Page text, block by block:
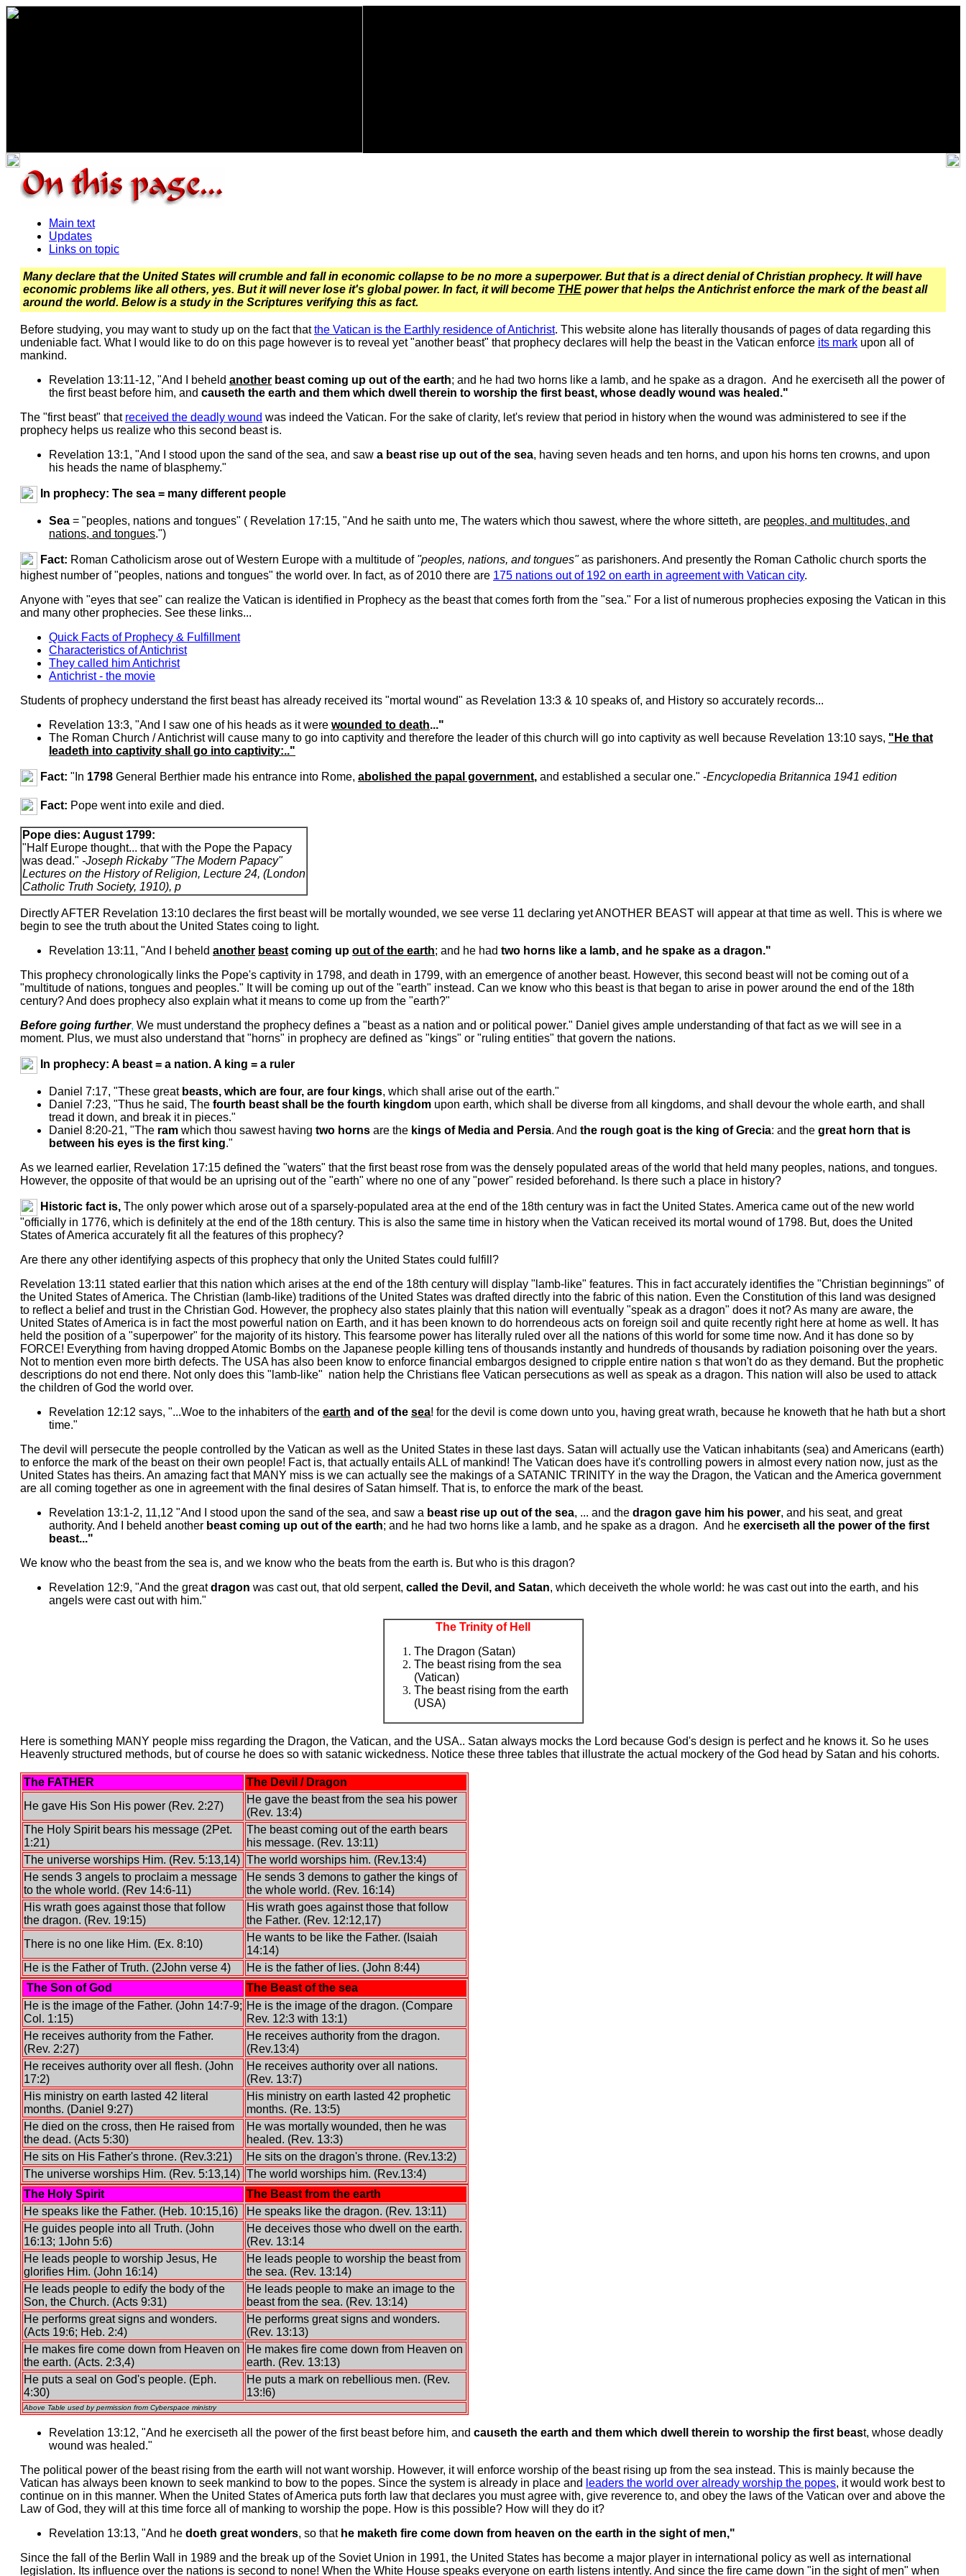
Main text
Updates
Links on topic
Many declare that the United States will crumble and fall in economic collapse to be no more a superpower. But that is a direct denial of Christian prophecy. It will have
economic problems like all others, yes. But it will never lose it's global power. In fact, it will become THE power that helps the Antichrist enforce the mark of the beast all
around the world. Below is a study in the Scriptures verifying this as fact.
Before studying, you may want to study up on the fact thatthe Vatican is the Earthly residence of Antichrist. This website alone has literally thousands of pages of data regarding this
undeniable fact. What I would like to do on this page however is to reveal yet "another beast" that prophecy declares will help the beast in the Vatican enforce its mark upon all of
mankind.
Revelation 13:11-12, "And I beheld another beast coming up out of the earth; and he had two horns like a lamb, and he spake as a dragon. And he exerciseth all the power of
the first beast before him, and causeth the earth and them which dwell therein to worship the first beast, whose deadly wound was healed."
The "first beast" that received the deadly wound was indeed the Vatican. For the sake of clarity, let's review that period in history when the wound was administered to see if the
prophecy helps us realize who this second beast is.
Revelation 13:1, "And I stood upon the sand of the sea, and saw a beast rise up out of the sea, having seven heads and ten horns, and upon his horns ten crowns, and upon
his heads the name of blasphemy."
In prophecy: The sea = many different people
Sea = "peoples, nations and tongues" ( Revelation 17:15, "And he saith unto me, The waters which thou sawest, where the whore sitteth, are peoples, and multitudes, and
nations, and tongues.")
Fact: Roman Catholicism arose out of Western Europe with a multitude of"peoples, nations, and tongues"as parishoners. And presently the Roman Catholic church sports the
highest number of "peoples, nations and tongues" the world over. In fact, as of 2010 there are 175 nations out of 192 on earth in agreement with Vatican city.
Anyone with "eyes that see" can realize the Vatican is identified in Prophecy as the beast that comes forth from the "sea." For a list of numerous prophecies exposing the Vatican in this
and many other prophecies. See these links...
Quick Facts of Prophecy & Fulfillment
Characteristics of Antichrist
They called him Antichrist
Antichrist - the movie
Students of prophecy understand the first beast has already received its "mortal wound" as Revelation 13:3 & 10 speaks of, and History so accurately records...
Revelation 13:3, "And I saw one of his heads as it were wounded to death..."
The Roman Church / Antichrist will cause many to go into captivity and therefore the leader of this church will go into captivity as well because Revelation 13:10 says, "He that
leadeth into captivity shall go into captivity:.."
Fact: "In 1798 General Berthier made his entrance into Rome, abolished the papal government, and established a secular one." -Encyclopedia Britannica 1941 edition
Fact: Pope went into exile and died.
Pope dies: August 1799:
"Half Europe thought... that with the Pope the Papacy
was dead." -Joseph Rickaby "The Modern Papacy"
Lectures on the History of Religion, Lecture 24, (London
Catholic Truth Society, 1910), p
Directly AFTER Revelation 13:10 declares the first beast will be mortally wounded, we see verse 11 declaring yet ANOTHER BEAST will appear at that time as well. This is where we
begin to see the truth about the United States coing to light.
Revelation 13:11, "And I beheld another beast coming up out of the earth; and he had two horns like a lamb, and he spake as a dragon."
This prophecy chronologically links the Pope's captivity in 1798, and death in 1799, with an emergence of another beast. However, this second beast will not be coming out of a
"multitude of nations, tongues and peoples." It will be coming up out of the "earth" instead. Can we know who this beast is that began to arise in power around the end of the 18th
century? And does prophecy also explain what it means to come up from the "earth?"
Before going further, We must understand the prophecy defines a "beast as a nation and or political power." Daniel gives ample understanding of that fact as we will see in a
moment. Plus, we must also understand that "horns" in prophecy are defined as "kings" or "ruling entities" that govern the nations.
In prophecy: A beast = a nation. A king = a ruler
Daniel 7:17, "These great beasts, which are four, are four kings, which shall arise out of the earth."
Daniel 7:23, "Thus he said, The fourth beast shall be the fourth kingdom upon earth, which shall be diverse from all kingdoms, and shall devour the whole earth, and shall
tread it down, and break it in pieces."
Daniel 8:20-21, "The ram which thou sawest having two horns are the kings of Media and Persia. And the rough goat is the king of Grecia: and the great horn that is
between his eyes is the first king."
As we learned earlier, Revelation 17:15 defined the "waters" that the first beast rose from was the densely populated areas of the world that held many peoples, nations, and tongues.
However, the opposite of that would be an uprising out of the "earth" where no one of any "power" resided beforehand. Is there such a place in history?
Historic fact is, The only power which arose out of a sparsely-populated area at the end of the 18th century was in fact the United States. America came out of the new world
"officially in 1776, which is definitely at the end of the 18th century. This is also the same time in history when the Vatican received its mortal wound of 1798. But, does the United
States of America accurately fit all the features of this prophecy?
Are there any other identifying aspects of this prophecy that only the United States could fulfill?
Revelation 13:11 stated earlier that this nation which arises at the end of the 18th century will display "lamb-like" features. This in fact accurately identifies the "Christian beginnings" of
the United States of America. The Christian (lamb-like) traditions of the United States was drafted directly into the fabric of this nation. Even the Constitution of this land was designed
to reflect a belief and trust in the Christian God. However, the prophecy also states plainly that this nation will eventually "speak as a dragon" does it not? As many are aware, the
United States of America is in fact the most powerful nation on Earth, and it has been known to do horrendeous acts on foreign soil and quite recently right here at home as well. It has
held the position of a "superpower" for the majority of its history. This fearsome power has literally ruled over all the nations of this world for some time now. And it has done so by
FORCE! Everything from having dropped Atomic Bombs on the Japanese people killing tens of thousands instantly and hundreds of thousands by radiation poisoning over the years.
Not to mention even more birth defects. The USA has also been know to enforce financial embargos designed to cripple entire nation s that won't do as they demand. But the prophetic
descriptions do not end there. Not only does this "lamb-like" nation help the Christians flee Vatican persecutions as well as speak as a dragon. This nation will also be used to attack
the children of God the world over.
Revelation 12:12 says, "...Woe to the inhabiters of the earth and of the sea! for the devil is come down unto you, having great wrath, because he knoweth that he hath but a short
time."
The devil will persecute the people controlled by the Vatican as well as the United States in these last days. Satan will actually use the Vatican inhabitants (sea) and Americans (earth)
to enforce the mark of the beast on their own people! Fact is, that actually entails ALL of mankind! The Vatican does have it's controlling powers in almost every nation now, just as the
United States has theirs. An amazing fact that MANY miss is we can actually see the makings of a SATANIC TRINITY in the way the Dragon, the Vatican and the America government
are all coming together as one in agreement with the final desires of Satan himself. That is, to enforce the mark of the beast.
Revelation 13:1-2, 11,12 "And I stood upon the sand of the sea, and saw a beast rise up out of the sea, ... and the dragon gave him his power, and his seat, and great
authority. And I beheld another beast coming up out of the earth; and he had two horns like a lamb, and he spake as a dragon. And he exerciseth all the power of the first
beast..."
We know who the beast from the sea is, and we know who the beats from the earth is. But who is this dragon?
Revelation 12:9, "And the greatdragon was cast out, that old serpent, called the Devil, and Satan, which deceiveth the whole world: he was cast out into the earth, and his
angels were cast out with him."
The Trinity of Hell
The Dragon (Satan)
The beast rising from the sea
(Vatican)
The beast rising from the earth
(USA)
Here is something MANY people miss regarding the Dragon, the Vatican, and the USA.. Satan always mocks the Lord because God's design is perfect and he knows it. So he uses
Heavenly structured methods, but of course he does so with satanic wickedness. Notice these three tables that illustrate the actual mockery of the God head by Satan and his cohorts.
The FATHER
The Devil / Dragon
He gave His Son His power (Rev. 2:27)
He gave the beast from the sea his power
(Rev. 13:4)
The Holy Spirit bears his message (2Pet.
1:21)
The beast coming out of the earth bears
his message. (Rev. 13:11)
The universe worships Him. (Rev. 5:13,14) The world worships him. (Rev.13:4)
He sends 3 angels to proclaim a message
to the whole world. (Rev 14:6-11)
He sends 3 demons to gather the kings of
the whole world. (Rev. 16:14)
His wrath goes against those that follow
the dragon. (Rev. 19:15)
His wrath goes against those that follow
the Father. (Rev. 12:12,17)
There is no one like Him. (Ex. 8:10)
He wants to be like the Father. (Isaiah
14:14)
He is the Father of Truth. (2John verse 4)
He is the father of lies. (John 8:44)
The Son of God
The Beast of the sea
He is the image of the Father. (John 14:7-9;
Col. 1:15)
He is the image of the dragon. (Compare
Rev. 12:3 with 13:1)
He receives authority from the Father.
(Rev. 2:27)
He receives authority from the dragon.
(Rev.13:4)
He receives authority over all flesh. (John
17:2)
He receives authority over all nations.
(Rev. 13:7)
His ministry on earth lasted 42 literal
months. (Daniel 9:27)
His ministry on earth lasted 42 prophetic
months. (Re. 13:5)
He died on the cross, then He raised from
the dead. (Acts 5:30)
He was mortally wounded, then he was
healed. (Rev. 13:3)
He sits on His Father's throne. (Rev.3:21)
He sits on the dragon's throne. (Rev.13:2)
The universe worships Him. (Rev. 5:13,14) The world worships him. (Rev.13:4)
The Holy Spirit
The Beast from the earth
He speaks like the Father. (Heb. 10:15,16)
He speaks like the dragon. (Rev. 13:11)
He guides people into all Truth. (John
16:13; 1John 5:6)
He deceives those who dwell on the earth.
(Rev. 13:14
He leads people to worship Jesus, He
glorifies Him. (John 16:14)
He leads people to worship the beast from
the sea. (Rev. 13:14)
He leads people to edify the body of the
Son, the Church. (Acts 9:31)
He leads people to make an image to the
beast from the sea. (Rev. 13:14)
He performs great signs and wonders.
(Acts 19:6; Heb. 2:4)
He performs great signs and wonders.
(Rev. 13:13)
He makes fire come down from Heaven on
the earth. (Acts. 2:3,4)
He makes fire come down from Heaven on
earth. (Rev. 13:13)
He puts a seal on God's people. (Eph.
4:30)
He puts a mark on rebellious men. (Rev.
13:!6)
Above Table used by permission from Cyberspace ministry
Revelation 13:12, "And he exerciseth all the power of the first beast before him, and causeth the earth and them which dwell therein to worship the first beast, whose deadly
wound was healed."
The political power of the beast rising from the earth will not want worship. However, it will enforce worship of the beast rising up from the sea instead. This is mainly because the
Vatican has always been known to seek mankind to bow to the popes. Since the system is already in place and leaders the world over already worship the popes, it would work best to
continue on in this manner. When the United States of America puts forth law that declares you must agree with, give reverence to, and obey the laws of the Vatican over and above the
Law of God, they will at this time force all of manking to worship the pope. How is this possible? How will they do it?
Revelation 13:13, "And he doeth great wonders, so that he maketh fire come down from heaven on the earth in the sight of men,"
Since the fall of the Berlin Wall in 1989 and the break up of the Soviet Union in 1991, the United States has become a major player in international policy as well as international
legislation. Its influence over the nations is second to none! When the White House speaks everyone on earth listens intently. And since the fire came down "in the sight of men" when